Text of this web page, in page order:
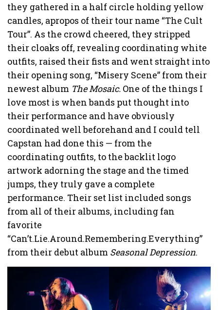
they gathered in a half circle holding yellow
candles, apropos of their tour name “The Cult
Tour”. As the crowd cheered, they stripped
their cloaks off, revealing coordinating white
outfits, raised their fists and went straight into
their opening song, “Misery Scene” from their
newest album The Mosaic. One of the things I
love most is when bands put thought into
their performance and have obviously
coordinated well beforehand and I could tell
Capstan had done this — from the
coordinating outfits, to the backlit logo
artwork adorning the stage and the timed
jumps, they truly gave a complete
performance. Their set list included songs
from all of their albums, including fan
favorite
“Can’t.Lie.Around.Remembering.Everything”
from their debut album Seasonal Depression.